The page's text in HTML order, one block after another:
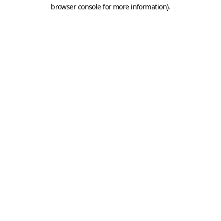
browser console for more information).